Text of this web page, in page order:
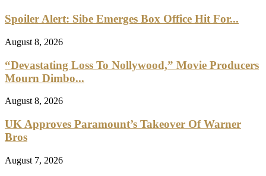
Spoiler Alert: Sibe Emerges Box Office Hit For...
August 8, 2026
“Devastating Loss To Nollywood,” Movie Producers
Mourn Dimbo...
August 8, 2026
UK Approves Paramount’s Takeover Of Warner
Bros
August 7, 2026